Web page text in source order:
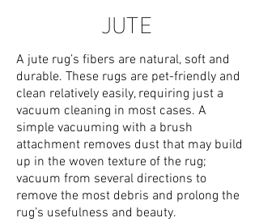
JUTE
A jute rug’s fibers are natural, soft and
durable. These rugs are pet-friendly and
clean relatively easily, requiring just a
vacuum cleaning in most cases. A
simple vacuuming with a brush
attachment removes dust that may build
up in the woven texture of the rug;
vacuum from several directions to
remove the most debris and prolong the
rug’s usefulness and beauty.